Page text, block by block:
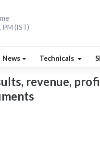
PM (IST)
News Technicals
revenue,